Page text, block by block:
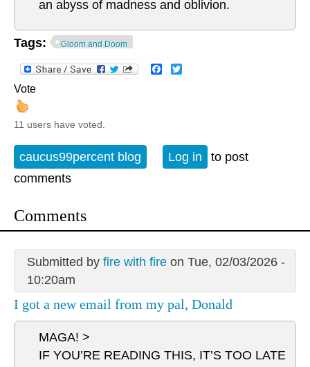
an abyss of madness and oblivion.
Tags: Gloom and Doom
Facebook
Vote
11 users have voted.
caucus99percent blog Log in
to post
comments
Comments
Submitted by fire with fireon Tue, 02/03/2026 -
10:20am
I got a new email from my pal, Donald
MAGA! >
IF YOU’RE READING THIS, IT’S TOO LATE